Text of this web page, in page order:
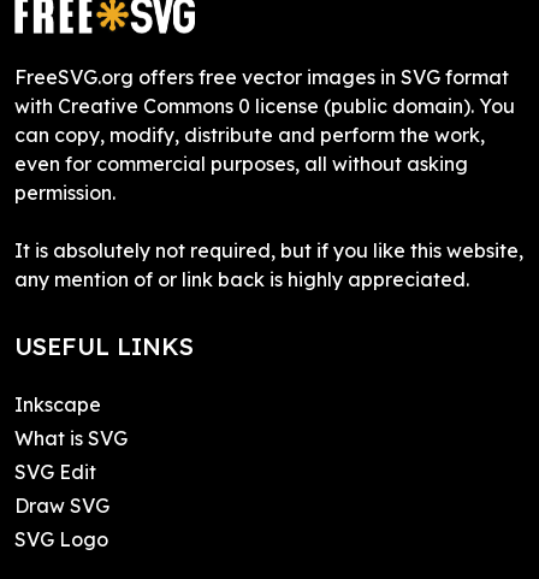
FreeSVG.org offers free vector images in SVG format
with Creative Commons 0 license (public domain). You
can copy, modify, distribute and perform the work,
even for commercial purposes, all without asking
permission.
It is absolutely not required, but if you like this website,
any mention of or link back is highly appreciated.
USEFUL LINKS
Inkscape
What is SVG
SVG Edit
Draw SVG
SVG Logo